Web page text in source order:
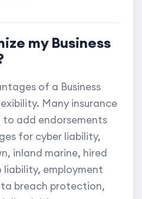
my Business
of a Business
Many insurance
to add endorsements
for cyber liability,
inland marine, hired
employment
breach protection,